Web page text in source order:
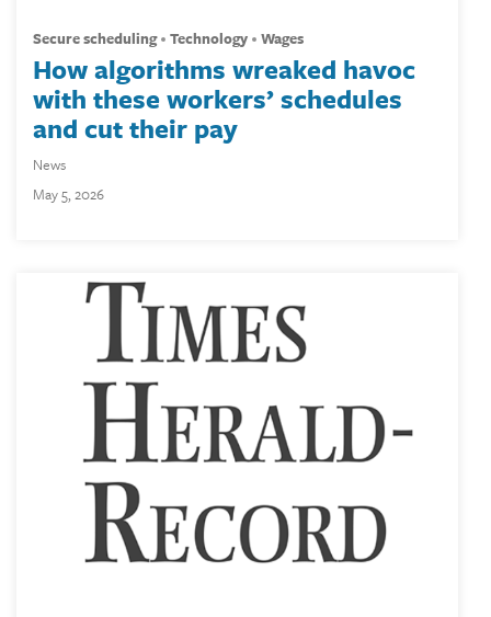
secure scheduling technology wages
How algorithms wreaked havoc
with these workers’ schedules
and cut their pay
News
May 5, 2026